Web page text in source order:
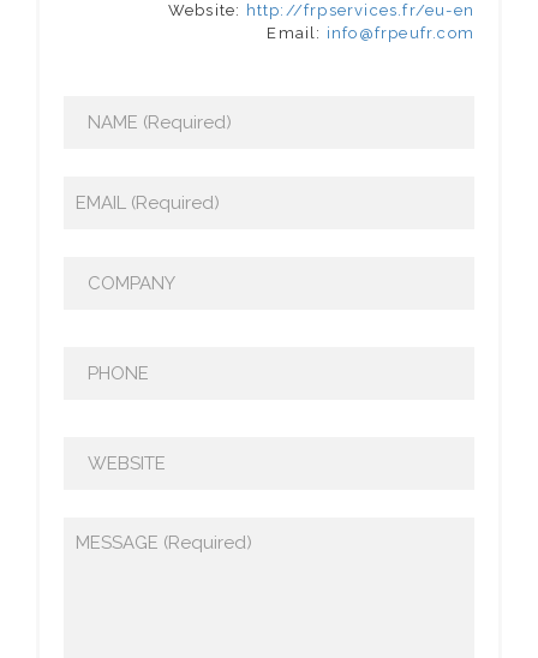
Website: http://frpservices.fr/eu-en
Email: info@frpeufr.com